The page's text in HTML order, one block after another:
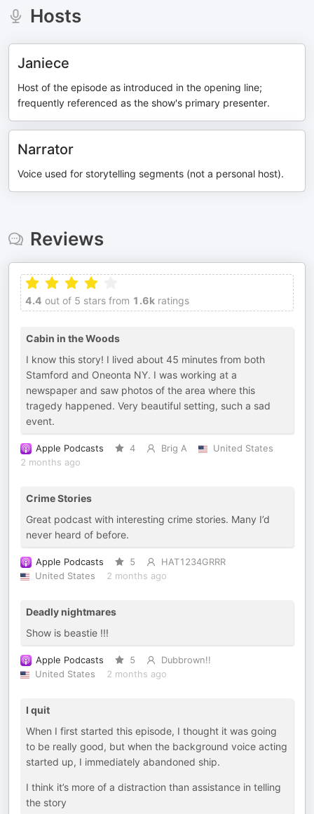
Hosts
Janiece
Host of the episode as introduced in the opening line;
frequently referenced as the show's primary presenter.
Narrator
Voice used for storytelling segments (not a personal host).
Reviews
4.4 out of 5 stars from 1.6k ratings
Cabin in the Woods
I know this story! I lived about 45 minutes from both
Stamford and Oneonta NY. I was working at a
newspaper and saw photos of the area where this
tragedy happened. Very beautiful setting, such a sad
event.
Apple Podcasts 4 Brig A
United States
2 months ago
Crime Stories
Great podcast with interesting crime stories. Many I’d
never heard of before.
Apple Podcasts 5
HAT1234GRRR
United States
2 months ago
Deadly nightmares
Show is beastie !!!
Apple Podcasts 5
Dubbrown!!
United States
2 months ago
I quit
When I first started this episode, I thought it was going
to be really good, but when the background voice acting
started up, I immediately abandoned ship.
I think it’s more of a distraction than assistance in telling
the story